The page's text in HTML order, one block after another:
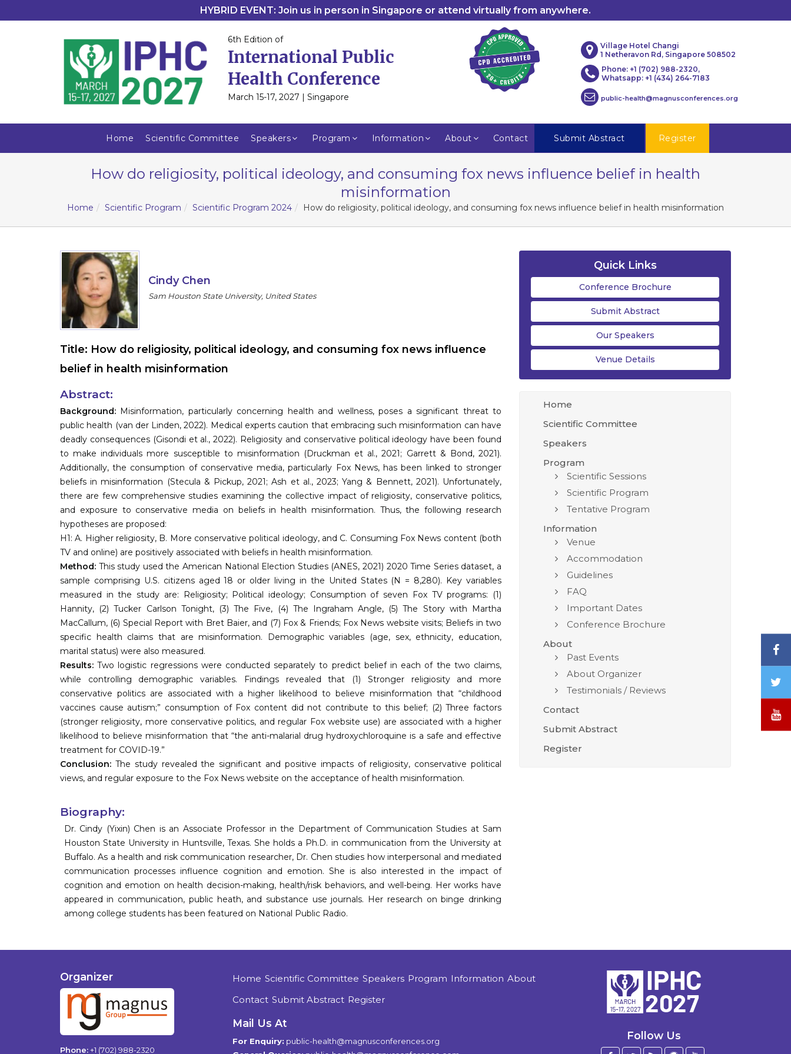
HYBRID EVENT: Join us in person in Singapore or attend virtually from anywhere.
6th Edition of
International Public
Health Conference
March 15-17, 2027 | Singapore
Village Hotel Changi
1 Netheravon Rd, Singapore 508502
Phone: +1 (702) 988-2320,
Whatsapp: +1 (434) 264-7183
public-health@magnusconferences.org
Home Scientific Committee Speakers Program Information About Contact Submit Abstract Register
How do religiosity, political ideology, and consuming fox news influence belief in health
misinformation
Home Scientific Program Scientific Program 2024 How do religiosity, political ideology, and consuming fox news influence belief in health misinformation
Cindy Chen
Sam Houston State University, United States
Title: How do religiosity, political ideology, and consuming fox news influence
belief in health misinformation
Abstract:
Background: Misinformation, particularly concerning health and wellness, poses a significant threat to
public health (van der Linden, 2022). Medical experts caution that embracing such misinformation can have
deadly consequences (Gisondi et al., 2022). Religiosity and conservative political ideology have been found
to make individuals more susceptible to misinformation (Druckman et al., 2021; Garrett & Bond, 2021).
Additionally, the consumption of conservative media, particularly Fox News, has been linked to stronger
beliefs in misinformation (Stecula & Pickup, 2021; Ash et al., 2023; Yang & Bennett, 2021). Unfortunately,
there are few comprehensive studies examining the collective impact of religiosity, conservative politics,
and exposure to conservative media on beliefs in health misinformation. Thus, the following research
hypotheses are proposed:
H1: A. Higher religiosity, B. More conservative political ideology, and C. Consuming Fox News content (both
TV and online) are positively associated with beliefs in health misinformation.
Method: This study used the American National Election Studies (ANES, 2021) 2020 Time Series dataset, a
sample comprising U.S. citizens aged 18 or older living in the United States (N = 8,280). Key variables
measured in the study are: Religiosity; Political ideology; Consumption of seven Fox TV programs: (1)
Hannity, (2) Tucker Carlson Tonight, (3) The Five, (4) The Ingraham Angle, (5) The Story with Martha
MacCallum, (6) Special Report with Bret Baier, and (7) Fox & Friends; Fox News website visits; Beliefs in two
specific health claims that are misinformation. Demographic variables (age, sex, ethnicity, education,
marital status) were also measured.
Results: Two logistic regressions were conducted separately to predict belief in each of the two claims,
while controlling demographic variables. Findings revealed that (1) Stronger religiosity and more
conservative politics are associated with a higher likelihood to believe misinformation that “childhood
vaccines cause autism;” consumption of Fox content did not contribute to this belief; (2) Three factors
(stronger religiosity, more conservative politics, and regular Fox website use) are associated with a higher
likelihood to believe misinformation that “the anti-malarial drug hydroxychloroquine is a safe and effective
treatment for COVID-19.”
Conclusion: The study revealed the significant and positive impacts of religiosity, conservative political
views, and regular exposure to the Fox News website on the acceptance of health misinformation.
Biography:
Dr. Cindy (Yixin) Chen is an Associate Professor in the Department of Communication Studies at Sam
Houston State University in Huntsville, Texas. She holds a Ph.D. in communication from the University at
Buffalo. As a health and risk communication researcher, Dr. Chen studies how interpersonal and mediated
communication processes influence cognition and emotion. She is also interested in the impact of
cognition and emotion on health decision-making, health/risk behaviors, and well-being. Her works have
appeared in communication, public heath, and substance use journals. Her research on binge drinking
among college students has been featured on National Public Radio.
Quick Links
Conference Brochure
Submit Abstract
Our Speakers
Venue Details
Home
Scientific Committee
Speakers
Program
Scientific Sessions
Scientific Program
Tentative Program
Information
Venue
Accommodation
Guidelines
FAQ
Important Dates
Conference Brochure
About
Past Events
About Organizer
Testimonials / Reviews
Contact
Submit Abstract
Register
Organizer
Phone:+1 (702) 988-2320
Home Scientific Committee Speakers Program Information About
Contact Submit Abstract Register
Mail Us At
For Enquiry: public-health@magnusconferences.org
Follow Us
/